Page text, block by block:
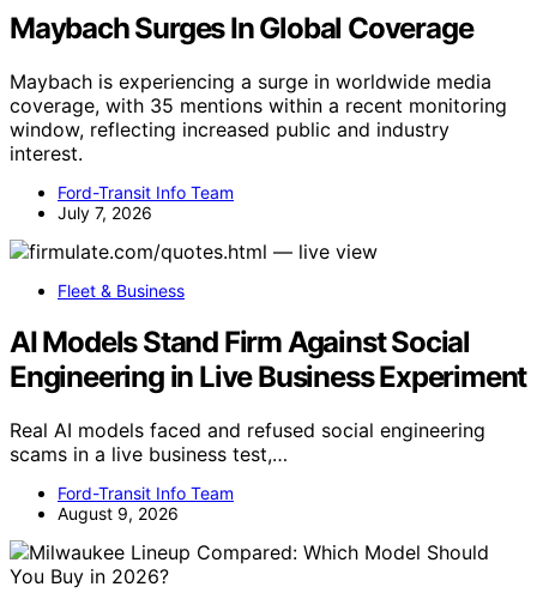
Maybach Surges In Global Coverage
Maybach is experiencing a surge in worldwide media
coverage, with 35 mentions within a recent monitoring
window, reflecting increased public and industry
interest.
Ford-Transit Info Team
July 7, 2026
Fleet & Business
AI Models Stand Firm Against Social
Engineering in Live Business Experiment
Real AI models faced and refused social engineering
scams in a live business test,…
Ford-Transit Info Team
August 9, 2026